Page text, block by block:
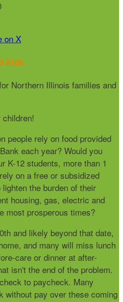
on X
Kids
Northern Illinois families and
people rely on food provided
each year? Would you
K-12 students, more than 1
on a free or subsidized
the burden of their
housing, gas, electric and
most prosperous times?
and likely beyond that date,
and many will miss lunch
care or dinner at after-
isn't the end of the problem.
to paycheck. Many
without pay over these coming